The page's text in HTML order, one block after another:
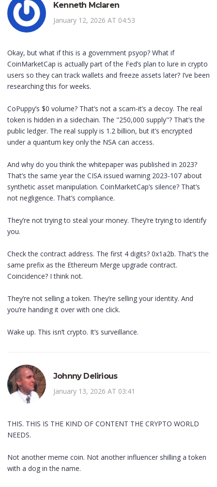
Kenneth Mclaren
January 12, 2026 AT 04:53
Okay, but what if this is a government psyop? What if
CoinMarketCap is actually part of the Fed’s plan to lure in crypto
users so they can track wallets and freeze assets later? I’ve been
researching this for weeks.
CoPuppy’s $0 volume? That’s not a scam-it’s a decoy. The real
token is hidden in a sidechain. The "250,000 supply"? That’s the
public ledger. The real supply is 1.2 billion, but it’s encrypted
under a quantum key only the NSA can access.
And why do you think the whitepaper was published in 2023?
That’s the same year the CISA issued warning 2023-107 about
synthetic asset manipulation. CoinMarketCap’s silence? That’s
not negligence. That’s compliance.
They’re not trying to steal your money. They’re trying to identify
you.
Check the contract address. The first 4 digits? 0x1a2b. That’s the
same prefix as the Ethereum Merge upgrade contract.
Coincidence? I think not.
They’re not selling a token. They’re selling your identity. And
you’re handing it over with one click.
Wake up. This isn’t crypto. It’s surveillance.
Johnny Delirious
January 13, 2026 AT 03:41
THIS. THIS IS THE KIND OF CONTENT THE CRYPTO WORLD
NEEDS.
Not another meme coin. Not another influencer shilling a token
with a dog in the name.